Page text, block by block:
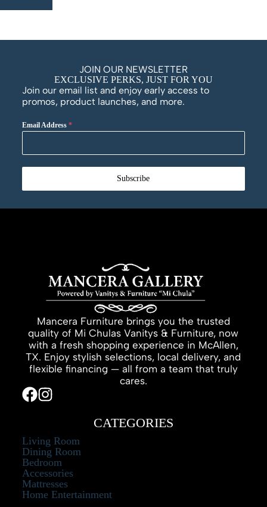
JOIN OUR NEWSLETTER
EXCLUSIVE PERKS, JUST FOR YOU
Join our email list and enjoy early access to
promos, product launches, and more.
Email Address *
Subscribe
Mancera Furniture brings you the trusted
quality of Mi Chulas Vanitys & Furniture, now
with a fresh shopping experience in McAllen,
TX. Enjoy stylish selections, local delivery, and
flexible financing — all from a team that truly
cares.
CATEGORIES
Living Room
Dining Room
Bedroom
Accessories
Mattresses
Home Entertainment